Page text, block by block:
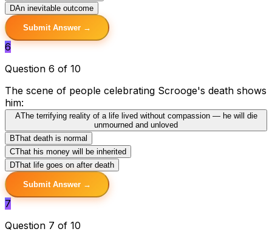
DAn inevitable outcome
Submit Answer →
6
Question 6 of 10
The scene of people celebrating Scrooge's death shows
him:
AThe terrifying reality of a life lived without compassion — he will die
unmourned and unloved
BThat death is normal
CThat his money will be inherited
DThat life goes on after death
Submit Answer →
7
Question 7 of 10